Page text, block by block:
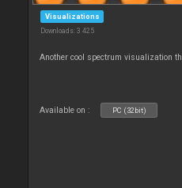
Visualizations
Downloads: 3 425
Another cool spectrum visualization
Available on : PC (32bit)